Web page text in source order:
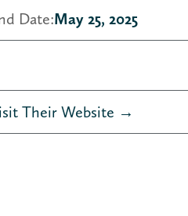
Date:May 25, 2025
Their Website →